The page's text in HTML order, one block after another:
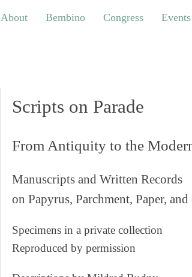
Bembino Congress Events
About Bembino Congress Events
Scripts on Parade
From Antiquity to the
Manuscripts and Written Records
on Papyrus, Parchment, Paper,
Specimens in a private collection
Reproduced by permission